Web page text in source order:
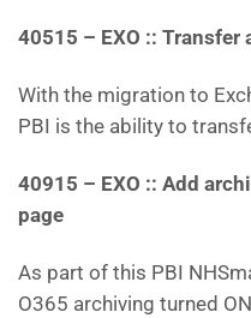
40515 – EXO :: Transfer
With the migration to
PBI is the ability to
40915 – EXO :: Add
page
As part of this PBI
O365 archiving turned